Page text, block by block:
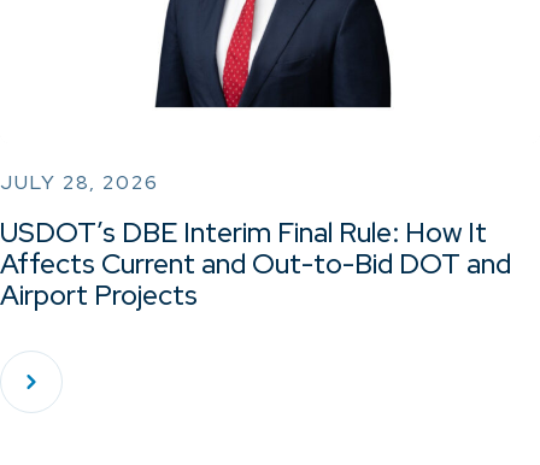
JULY 28, 2026
USDOT’s DBE Interim Final Rule: How It
Affects Current and Out-to-Bid DOT and
Airport Projects